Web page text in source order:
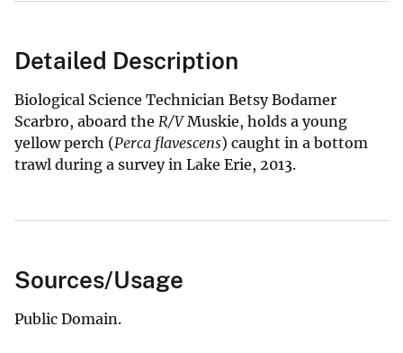
Detailed Description
Biological Science Technician Betsy Bodamer
Scarbro, aboard the R/VMuskie, holds a young
yellow perch (Perca flavescens) caught in a bottom
trawl during a survey in Lake Erie, 2013.
Sources/Usage
Public Domain.